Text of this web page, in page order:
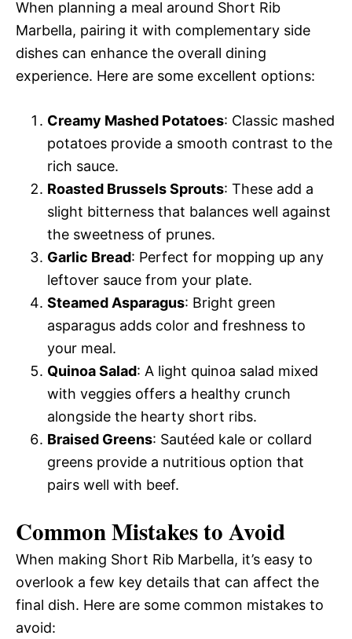
When planning a meal around Short Rib
Marbella, pairing it with complementary side
dishes can enhance the overall dining
experience. Here are some excellent options:
Creamy Mashed Potatoes: Classic mashed
potatoes provide a smooth contrast to the
rich sauce.
Roasted Brussels Sprouts: These add a
slight bitterness that balances well against
the sweetness of prunes.
Garlic Bread: Perfect for mopping up any
leftover sauce from your plate.
Steamed Asparagus: Bright green
asparagus adds color and freshness to
your meal.
Quinoa Salad: A light quinoa salad mixed
with veggies offers a healthy crunch
alongside the hearty short ribs.
Braised Greens: Sautéed kale or collard
greens provide a nutritious option that
pairs well with beef.
Common Mistakes to Avoid
When making Short Rib Marbella, it’s easy to
overlook a few key details that can affect the
final dish. Here are some common mistakes to
avoid: